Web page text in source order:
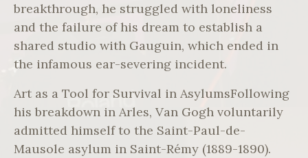
breakthrough, he struggled with loneliness
and the failure of his dream to establish a
shared studio with Gauguin, which ended in
the infamous ear-severing incident.
Art as a Tool for Survival in AsylumsFollowing
his breakdown in Arles, Van Gogh voluntarily
admitted himself to the Saint-Paul-de-
Mausole asylum in Saint-Rémy (1889-1890).